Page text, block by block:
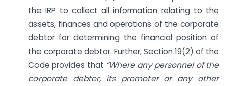
the IRP to collect all information relating to the
assets, finances and operations of the corporate
debtor for determining the financial position of
the corporate debtor. Further, Section 19(2) of the
Code provides that “Where any personnel of the
corporate debtor, its promoter or any other